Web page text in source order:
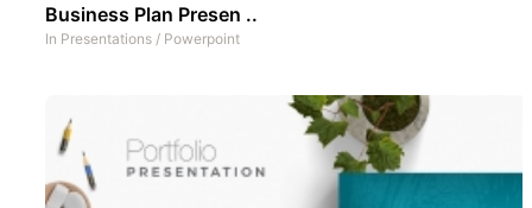
Business Plan Presen ..
In Presentations / Powerpoint